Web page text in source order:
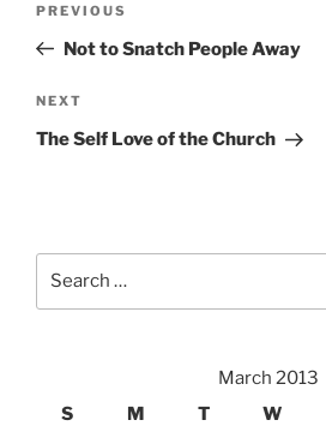
Previous
Post
PREVIOUS
Not to Snatch People Away
Next
Post
NEXT
The Self Love of the Church
March 2013
S
M T W